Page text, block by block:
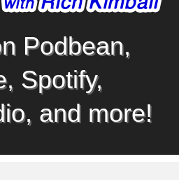
Podbean,
Spotify,
and more!